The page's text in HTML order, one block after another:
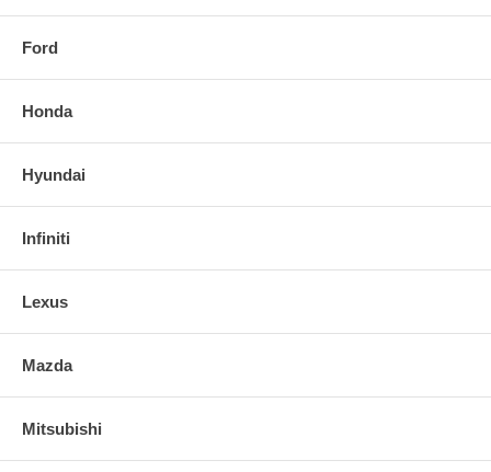
Ford
Honda
Hyundai
Infiniti
Lexus
Mazda
Mitsubishi